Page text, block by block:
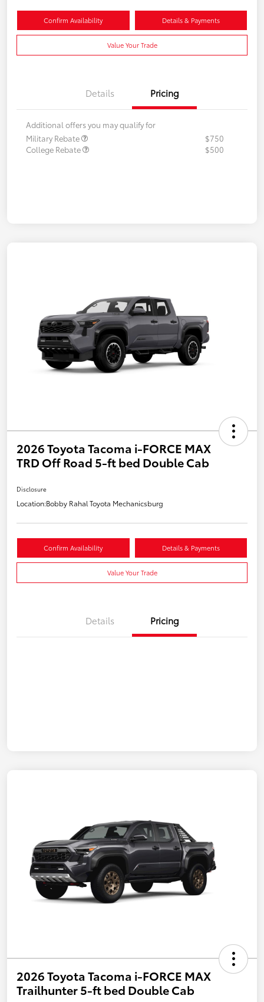
Confirm Availability Details & Payments
Value Your Trade
Details Pricing
Additional offers you may qualify for
Military Rebate
$750
College Rebate
$500
2026 Toyota Tacoma i-FORCE MAX
TRD Off Road 5-ft bed Double Cab
Disclosure
Location:Bobby Rahal Toyota Mechanicsburg
Confirm Availability Details & Payments
Value Your Trade
Details Pricing
2026 Toyota Tacoma i-FORCE MAX
Trailhunter 5-ft bed Double Cab